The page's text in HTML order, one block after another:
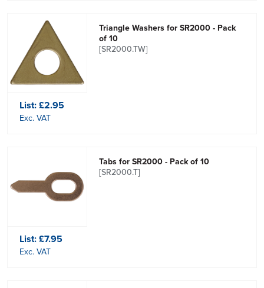
Triangle Washers for SR2000 - Pack
of 10
[SR2000.TW]
List:£2.95
Exc. VAT
Tabs for SR2000 - Pack of 10
[SR2000.T]
List:£7.95
Exc. VAT